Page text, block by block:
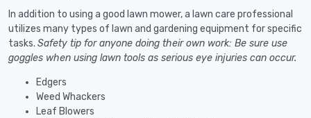
In addition to using a good lawn mower, a lawn care professional
utilizes many types of lawn and gardening equipment for specific
tasks. Safety tip for anyone doing their own work: Be sure use
goggles when using lawn tools as serious eye injuries can occur.
Edgers
Weed Whackers
Leaf Blowers